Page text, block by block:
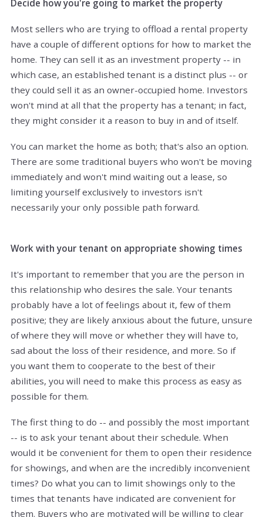
Decide how you're going to market the property
Most sellers who are trying to offload a rental property
have a couple of different options for how to market the
home. They can sell it as an investment property -- in
which case, an established tenant is a distinct plus -- or
they could sell it as an owner-occupied home. Investors
won't mind at all that the property has a tenant; in fact,
they might consider it a reason to buy in and of itself.
You can market the home as both; that's also an option.
There are some traditional buyers who won't be moving
immediately and won't mind waiting out a lease, so
limiting yourself exclusively to investors isn't
necessarily your only possible path forward.
Work with your tenant on appropriate showing times
It's important to remember that you are the person in
this relationship who desires the sale. Your tenants
probably have a lot of feelings about it, few of them
positive; they are likely anxious about the future, unsure
of where they will move or whether they will have to,
sad about the loss of their residence, and more. So if
you want them to cooperate to the best of their
abilities, you will need to make this process as easy as
possible for them.
The first thing to do -- and possibly the most important
-- is to ask your tenant about their schedule. When
would it be convenient for them to open their residence
for showings, and when are the incredibly inconvenient
times? Do what you can to limit showings only to the
times that tenants have indicated are convenient for
them. Buyers who are motivated will be willing to clear